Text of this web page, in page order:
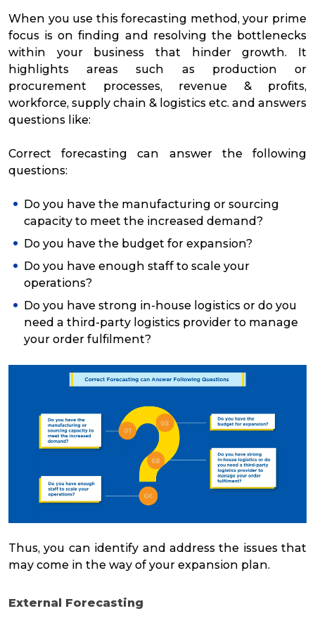
When you use this forecasting method, your prime
focus is on finding and resolving the bottlenecks
within your business that hinder growth. It
highlights areas such as production or
procurement processes, revenue & profits,
workforce, supply chain & logistics etc. and answers
questions like:
Correct forecasting can answer the following
questions:
Do you have the manufacturing or sourcing
capacity to meet the increased demand?
Do you have the budget for expansion?
Do you have enough staff to scale your
operations?
Do you have strong in-house logistics or do you
need a third-party logistics provider to manage
your order fulfilment?
Thus, you can identify and address the issues that
may come in the way of your expansion plan.
External Forecasting